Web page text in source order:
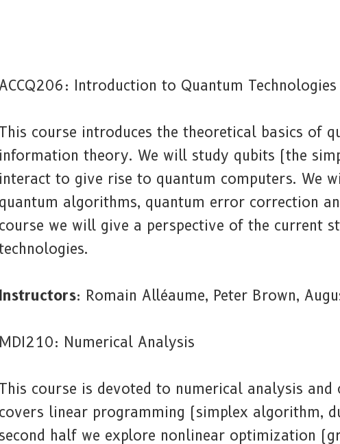
Introduction to Quantum Technologies
This course introduces the theoretical basics of
information theory. We will study qubits (the
interact to give rise to quantum computers. We
quantum algorithms, quantum error correction
course we will give a perspective of the current
: Romain Alléaume, Peter Brown,
MDI210: Numerical Analysis
This course is devoted to numerical analysis
covers linear programming (simplex algorithm,
second half we explore nonlinear optimization